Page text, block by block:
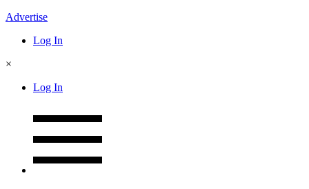
Advertise
Log In
×
Log In